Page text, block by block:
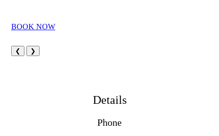
BOOK NOW
❮ ❯
Details
Phone